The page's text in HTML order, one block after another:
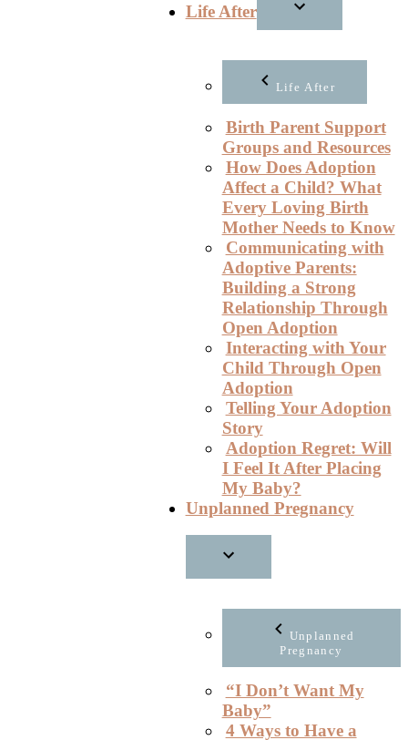
Life After
Life After
Birth Parent Support
Groups and Resources
How Does Adoption
Affect a Child? What
Every Loving Birth
Mother Needs to Know
Communicating with
Adoptive Parents:
Building a Strong
Relationship Through
Open Adoption
Interacting with Your
Child Through Open
Adoption
Telling Your Adoption
Story
Adoption Regret: Will
I Feel It After Placing
My Baby?
Unplanned Pregnancy
Unplanned
Pregnancy
“I Don’t Want My
Baby”
4 Ways to Have a